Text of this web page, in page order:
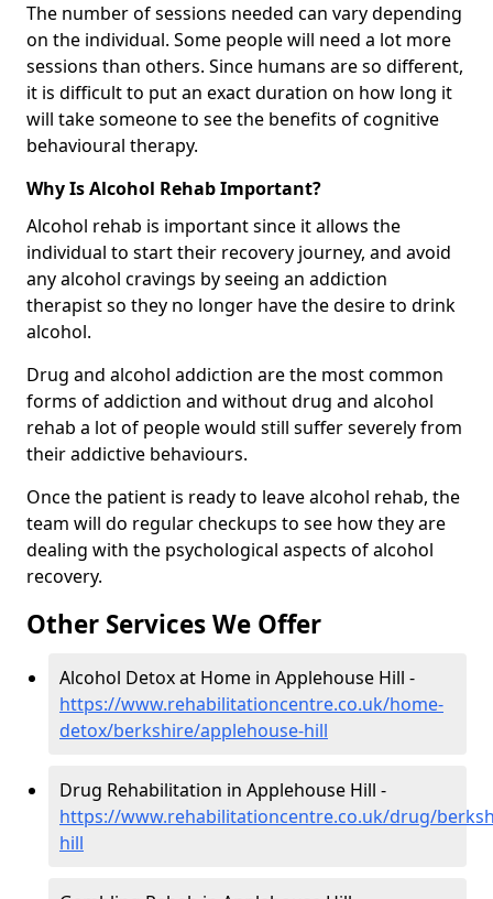
The number of sessions needed can vary depending
on the individual. Some people will need a lot more
sessions than others. Since humans are so different,
it is difficult to put an exact duration on how long it
will take someone to see the benefits of cognitive
behavioural therapy.
Why Is Alcohol Rehab Important?
Alcohol rehab is important since it allows the
individual to start their recovery journey, and avoid
any alcohol cravings by seeing an addiction
therapist so they no longer have the desire to drink
alcohol.
Drug and alcohol addiction are the most common
forms of addiction and without drug and alcohol
rehab a lot of people would still suffer severely from
their addictive behaviours.
Once the patient is ready to leave alcohol rehab, the
team will do regular checkups to see how they are
dealing with the psychological aspects of alcohol
recovery.
Other Services We Offer
Alcohol Detox at Home in Applehouse Hill -
https://www.rehabilitationcentre.co.uk/home-
detox/berkshire/applehouse-hill
Drug Rehabilitation in Applehouse Hill -
https://www.rehabilitationcentre.co.uk/drug/
hill